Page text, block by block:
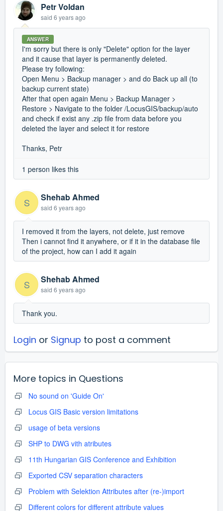
Petr Voldan
said 6 years ago
ANSWER
I'm sorry but there is only "Delete" option for the layer
and it cause that layer is permanently deleted.
Please try following:
Open Menu > Backup manager > and do Back up all (to
backup current state)
After that open again Menu > Backup Manager >
Restore > Navigate to the folder /LocusGIS/backup/auto
and check if exist any .zip file from data before you
deleted the layer and select it for restore
Thanks, Petr
1 person likes this
S Shehab Ahmed
said 6 years ago
I removed it from the layers, not delete, just remove
Then i cannot find it anywhere, or if it in the database file
of the project, how can I add it again
S Shehab Ahmed
said 6 years ago
Thank you.
Login or Signup to post a comment
More topics in Questions
No sound on 'Guide On'
Locus GIS Basic version limitations
usage of beta versions
SHP to DWG vith atributes
11th Hungarian GIS Conference and Exhibition
Exported CSV separation characters
Problem with Selektion Attributes after (re-)import
Different colors for different attribute values